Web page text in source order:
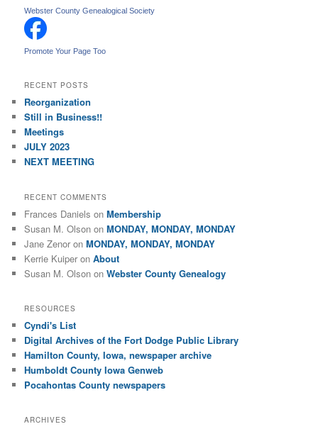
r
c
h
Webster County Genealogical Society
Promote Your Page Too
RECENT POSTS
Reorganization
Still in Business!!
Meetings
JULY 2023
NEXT MEETING
RECENT COMMENTS
Frances Daniels onMembership
Susan M. Olson onMONDAY, MONDAY, MONDAY
Jane Zenor onMONDAY, MONDAY, MONDAY
Kerrie Kuiper onAbout
Susan M. Olson onWebster County Genealogy
RESOURCES
Cyndi's List
Digital Archives of the Fort Dodge Public Library
Hamilton County, Iowa, newspaper archive
Humboldt County Iowa Genweb
Pocahontas County newspapers
ARCHIVES